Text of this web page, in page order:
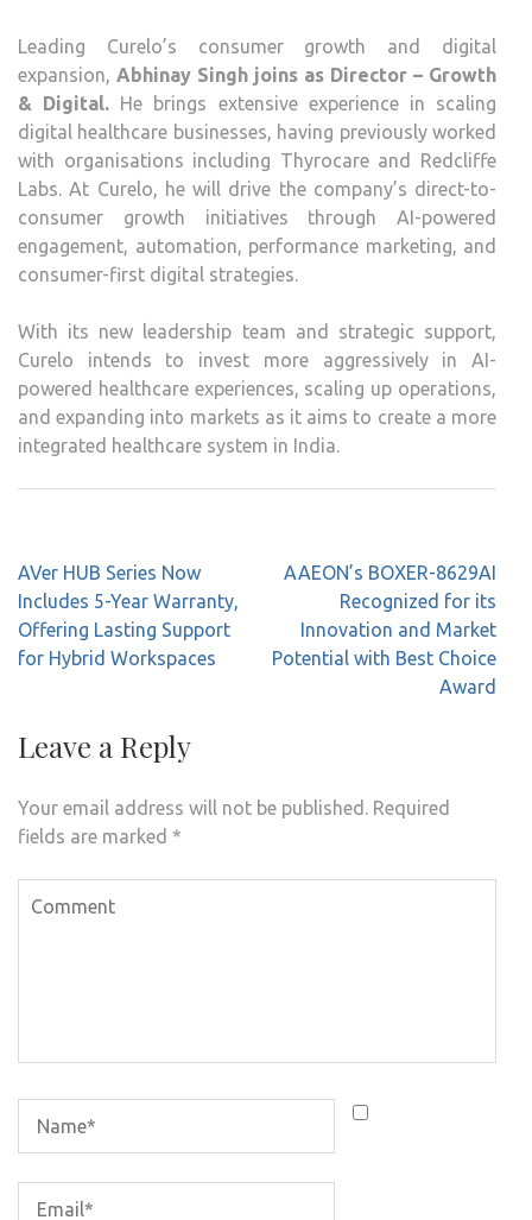
Leading Curelo’s consumer growth and digital
expansion, Abhinay Singh joins as Director – Growth
& Digital. He brings extensive experience in scaling
digital healthcare businesses, having previously worked
with organisations including Thyrocare and Redcliffe
Labs. At Curelo, he will drive the company’s direct-to-
consumer growth initiatives through AI-powered
engagement, automation, performance marketing, and
consumer-first digital strategies.
With its new leadership team and strategic support,
Curelo intends to invest more aggressively in AI-
powered healthcare experiences, scaling up operations,
and expanding into markets as it aims to create a more
integrated healthcare system in India.
Post
navigation
AVer HUB Series Now
Includes 5-Year Warranty,
Offering Lasting Support
for Hybrid Workspaces
AAEON’s BOXER-8629AI
Recognized for its
Innovation and Market
Potential with Best Choice
Award
Leave a Reply
Your email address will not be published. Required
fields are marked *